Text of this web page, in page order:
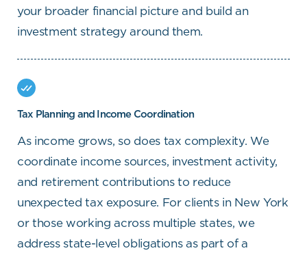
your broader financial picture and build an
investment strategy around them.
Tax Planning and Income Coordination
As income grows, so does tax complexity. We
coordinate income sources, investment activity,
and retirement contributions to reduce
unexpected tax exposure. For clients in New York
or those working across multiple states, we
address state-level obligations as part of a